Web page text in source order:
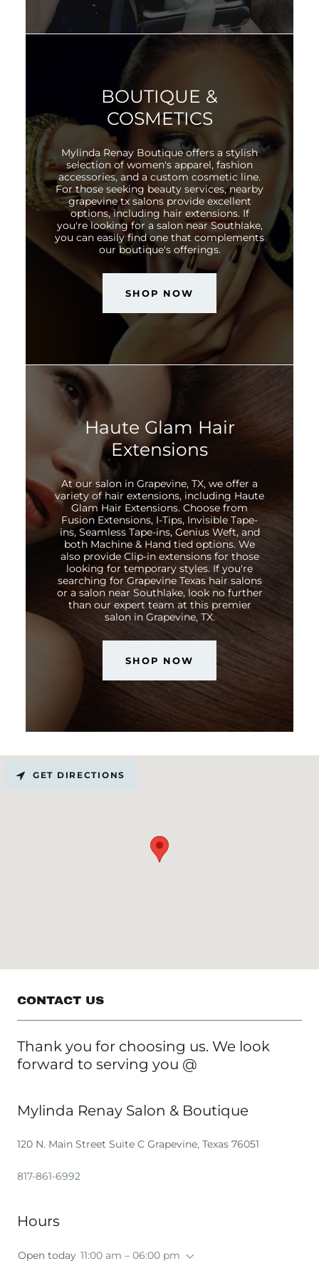
BOUTIQUE &
COSMETICS
Mylinda Renay Boutique offers a stylish
selection of women's apparel, fashion
accessories, and a custom cosmetic line.
For those seeking beauty services, nearby
grapevine tx salons provide excellent
options, including hair extensions. If
you're looking for a salon near Southlake,
you can easily find one that complements
our boutique's offerings.
Haute Glam Hair
Extensions
At our salon in Grapevine, TX, we offer a
variety of hair extensions, including Haute
Glam Hair Extensions. Choose from
Fusion Extensions, I-Tips, Invisible Tape-
ins, Seamless Tape-ins, Genius Weft, and
both Machine & Hand tied options. We
also provide Clip-in extensions for those
looking for temporary styles. If you're
searching for Grapevine Texas hair salons
or a salon near Southlake, look no further
than our expert team at this premier
salon in Grapevine, TX.
forward to serving you @